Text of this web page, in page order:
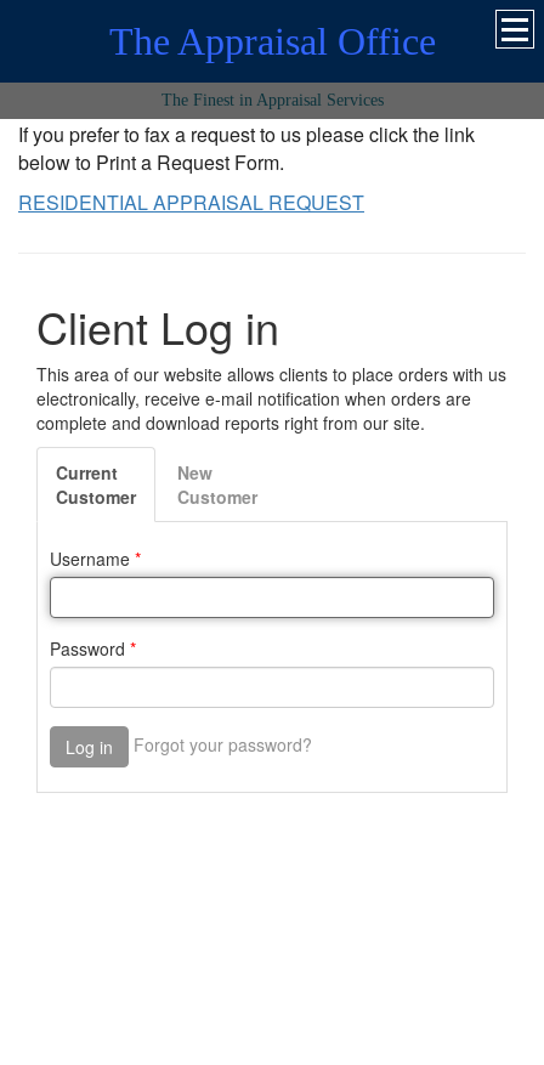
The Appraisal Office
The Finest in Appraisal Services
If you prefer to fax a request to us please click the link
below to Print a Request Form.
RESIDENTIAL APPRAISAL REQUEST